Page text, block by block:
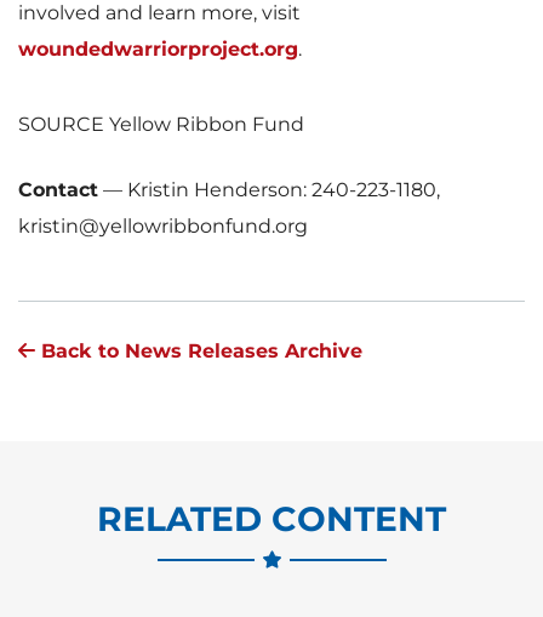
involved and learn more, visit
woundedwarriorproject.org.
SOURCE Yellow Ribbon Fund
Contact — Kristin Henderson: 240-223-1180,
kristin@yellowribbonfund.org
Back to News Releases Archive
RELATED CONTENT